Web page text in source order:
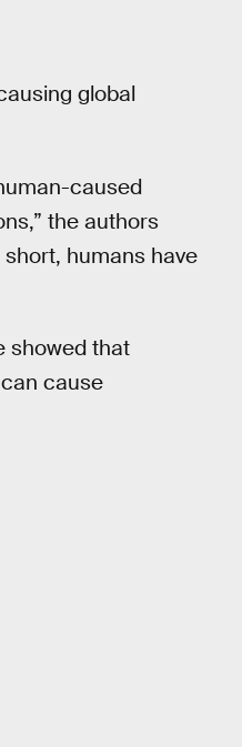
global
caused
the authors
humans have
showed that
cause